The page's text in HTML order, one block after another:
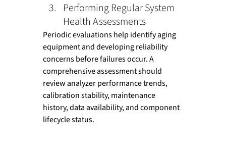
Performing Regular System
Health Assessments
Periodic evaluations help identify aging
equipment and developing reliability
concerns before failures occur. A
comprehensive assessment should
review analyzer performance trends,
calibration stability, maintenance
history, data availability, and component
lifecycle status.